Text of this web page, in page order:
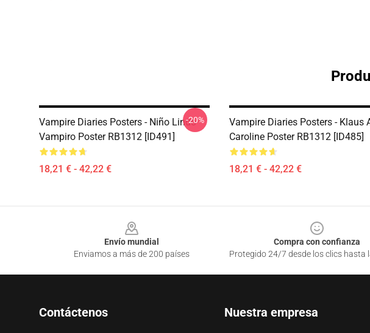
Vampire Diaries Posters - Niño Lindo
Vampiro Poster RB1312 [ID491]
18,21 € - 42,22 €
-20%
Vampire Diaries Posters - Klaus
Caroline Poster RB1312 [ID485]
18,21 € - 42,22 €
Envío mundial
Enviamos a más de 200 países
Compra con confianza
Protegido 24/7 desde los clics hasta
Contáctenos Nuestra empresa